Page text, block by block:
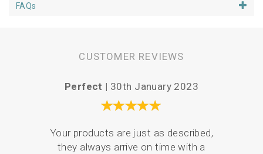
FAQs
CUSTOMER REVIEWS
Perfect | 30th January 2023
Your products are just as described,
they always arrive on time with a